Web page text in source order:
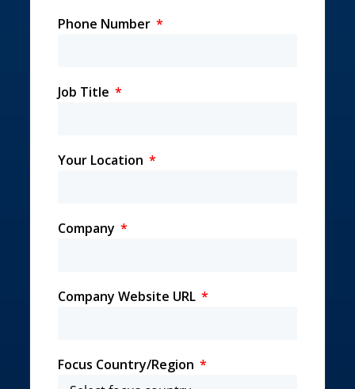
Phone Number
Job Title
Your Location
Company
Company Website URL
Focus Country/Region